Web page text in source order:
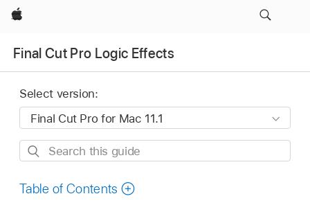
Apple
Final Cut Pro Logic Effects
Select version:
Search
guide
Table of Contents